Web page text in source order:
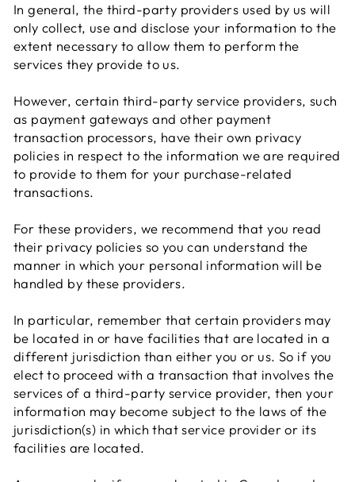
In general, the third-party providers used by us will
only collect, use and disclose your information to the
extent necessary to allow them to perform the
services they provide to us.
However, certain third-party service providers, such
as payment gateways and other payment
transaction processors, have their own privacy
policies in respect to the information we are required
to provide to them for your purchase-related
transactions.
For these providers, we recommend that you read
their privacy policies so you can understand the
manner in which your personal information will be
handled by these providers.
In particular, remember that certain providers may
be located in or have facilities that are located in a
different jurisdiction than either you or us. So if you
elect to proceed with a transaction that involves the
services of a third-party service provider, then your
information may become subject to the laws of the
jurisdiction(s) in which that service provider or its
facilities are located.